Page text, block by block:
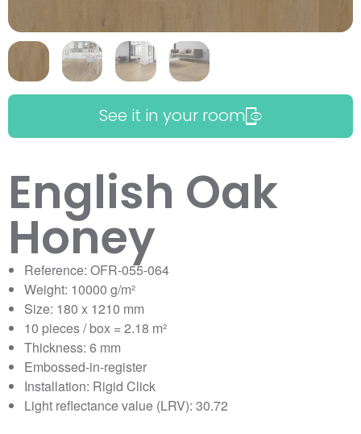
See it in your room
English Oak
Honey
Reference: OFR-055-064
Weight: 10000 g/m²
Size: 180 x 1210 mm
10 pieces / box = 2.18 m²
Thickness: 6 mm
Embossed-in-register
Installation: Rigid Click
Light reflectance value (LRV): 30.72